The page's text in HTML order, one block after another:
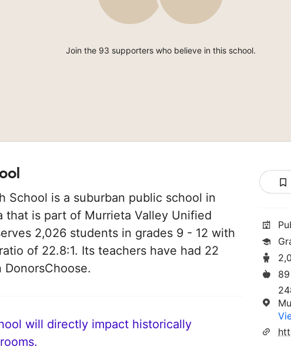
Join the 93 supporters who believe in this school.
School is a suburban public school in
that is part of Murrieta Valley Unified
2,026 students in grades 9 - 12 with
of 22.8:1. Its teachers have had 22
will directly impact historically